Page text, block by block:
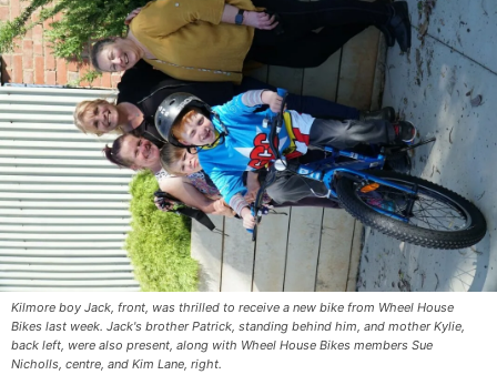
Kilmore boy Jack, front, was thrilled to receive a new bike from Wheel House
Bikes last week. Jack's brother Patrick, standing behind him, and mother Kylie,
back left, were also present, along with Wheel House Bikes members Sue
Nicholls, centre, and Kim Lane, right.